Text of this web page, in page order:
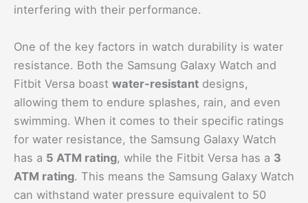
interfering with their performance.
One of the key factors in watch durability is water
resistance. Both the Samsung Galaxy Watch and
Fitbit Versa boast water-resistant designs,
allowing them to endure splashes, rain, and even
swimming. When it comes to their specific ratings
for water resistance, the Samsung Galaxy Watch
has a 5 ATM rating, while the Fitbit Versa has a 3
ATM rating. This means the Samsung Galaxy Watch
can withstand water pressure equivalent to 50